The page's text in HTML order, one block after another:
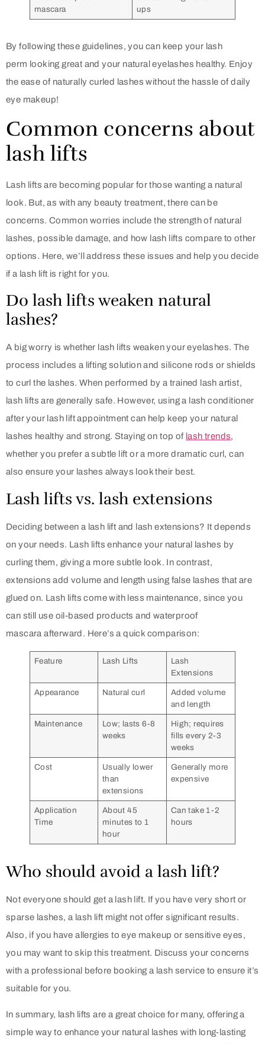
mascara
ups
By following these guidelines, you can keep your lash
perm looking great and your natural eyelashes healthy. Enjoy
the ease of naturally curled lashes without the hassle of daily
eye makeup!
Common concerns about
lash lifts
Lash lifts are becoming popular for those wanting a natural
look. But, as with any beauty treatment, there can be
concerns. Common worries include the strength of natural
lashes, possible damage, and how lash lifts compare to other
options. Here, we’ll address these issues and help you decide
if a lash lift is right for you.
Do lash lifts weaken natural
lashes?
A big worry is whether lash lifts weaken your eyelashes. The
process includes a lifting solution and silicone rods or shields
to curl the lashes. When performed by a trained lash artist,
lash lifts are generally safe. However, using a lash conditioner
after your lash lift appointment can help keep your natural
lashes healthy and strong. Staying on top of lash trends,
whether you prefer a subtle lift or a more dramatic curl, can
also ensure your lashes always look their best.
Lash lifts vs. lash extensions
Deciding between a lash lift and lash extensions? It depends
on your needs. Lash lifts enhance your natural lashes by
curling them, giving a more subtle look. In contrast,
extensions add volume and length using false lashes that are
glued on. Lash lifts come with less maintenance, since you
can still use oil-based products and waterproof
mascara afterward. Here’s a quick comparison:
Feature Lash Lifts
Lash
Extensions
Appearance Natural curl
Added volume
and length
Maintenance
Low; lasts 6-8
weeks
High; requires
fills every 2-3
weeks
Cost
Usually lower
than
extensions
Generally more
expensive
Application
Time
About 45
minutes to 1
hour
Can take 1-2
hours
Who should avoid a lash lift?
Not everyone should get a lash lift. If you have very short or
sparse lashes, a lash lift might not offer significant results.
Also, if you have allergies to eye makeup or sensitive eyes,
you may want to skip this treatment. Discuss your concerns
with a professional before booking a lash service to ensure it’s
suitable for you.
In summary, lash lifts are a great choice for many, offering a
simple way to enhance your natural lashes with long-lasting